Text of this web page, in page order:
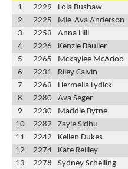
1
2229 Lola Bushaw
2
2225 Mie-Ava Anderson
3
2253 Anna Hill
4
2226 Kenzie Baulier
5
2265 Mckaylee McAdoo
6
2231 Riley Calvin
7
2263 Hermella Lydick
8
2280 Ava Seger
9
2230 Maddie Byrne
10
2282 Zayle Sidhu
11
2242 Kellen Dukes
12
2274 Kate Reilley
13
2278 Sydney Schelling